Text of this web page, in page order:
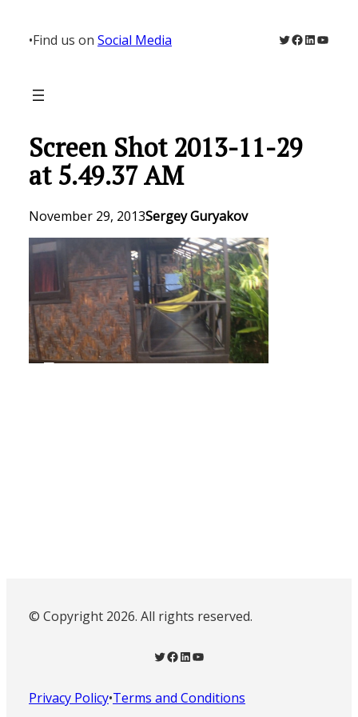
content
•Find us on Social Media Twitter
Facebook
LinkedIn
Screen Shot 2013-11-29
at 5.49.37 AM
November 29, 2013Sergey Guryakov
© Copyright 2026. All rights reserved.
Twitter Facebook LinkedIn YouTube
Privacy Policy•Terms and Conditions